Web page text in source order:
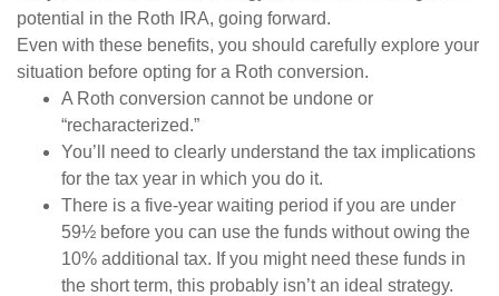
potential in the Roth IRA, going forward.
Even with these benefits, you should carefully explore your
situation before opting for a Roth conversion.
A Roth conversion cannot be undone or
“recharacterized.”
You’ll need to clearly understand the tax implications
for the tax year in which you do it.
There is a five-year waiting period if you are under
59½ before you can use the funds without owing the
10% additional tax. If you might need these funds in
the short term, this probably isn’t an ideal strategy.